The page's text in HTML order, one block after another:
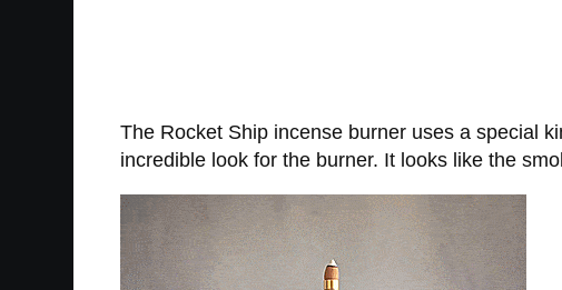
The Rocket Ship incense burner uses a special
incredible look for the burner. It looks like the